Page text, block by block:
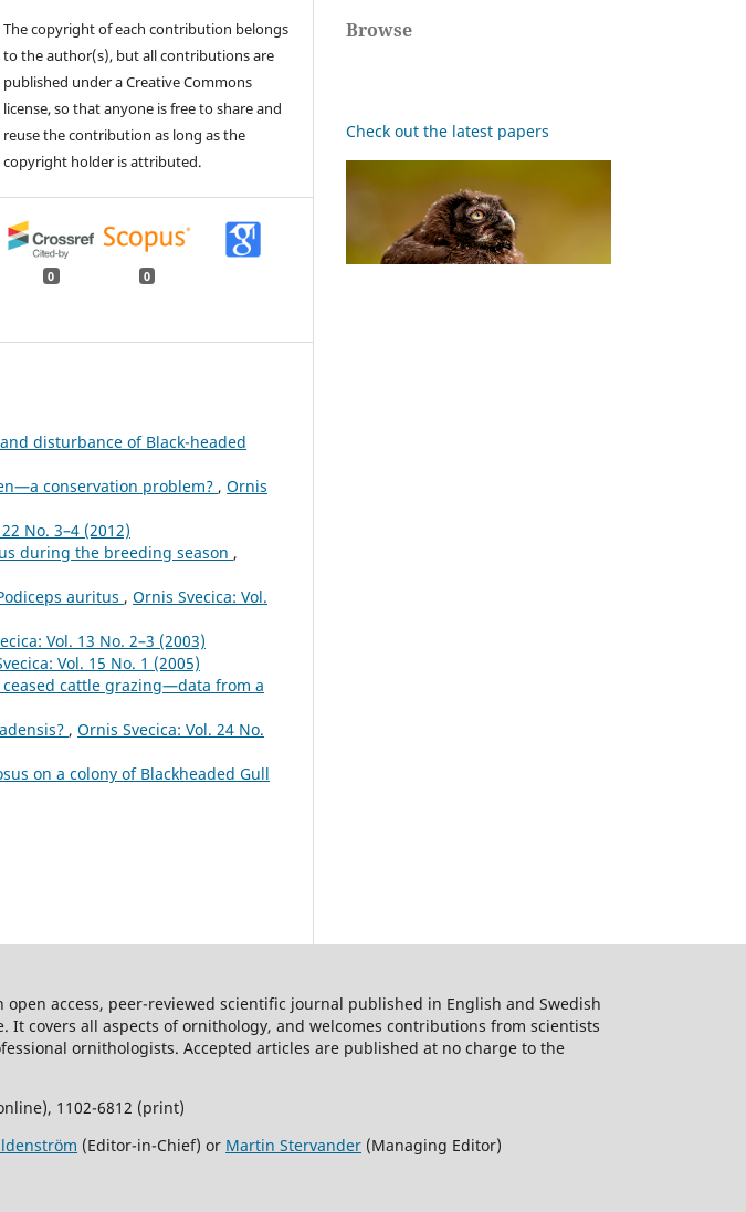
The copyright of each contribution belongs
to the author(s), but all contributions are
published under a Creative Commons
license, so that anyone is free to share and
reuse the contribution as long as the
copyright holder is attributed.
0 0
disturbance of Black-headed
conservation problem? , Ornis
No. 3–4 (2012)
during the breeding season ,
auritus , Ornis Svecica: Vol.
Vol. 13 No. 2–3 (2003)
Vol. 15 No. 1 (2005)
cattle grazing—data from a
, Ornis Svecica: Vol. 24 No.
on a colony of Blackheaded Gull
Browse
Check out the latest papers
open access, peer-reviewed scientific journal published in English and Swedish
It covers all aspects of ornithology, and welcomes contributions from scientists
ornithologists. Accepted articles are published at no charge to the
1102-6812 (print)
(Editor-in-Chief) or Martin Stervander (Managing Editor)